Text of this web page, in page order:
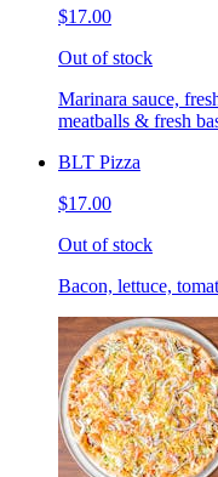
$17.00
Out of stock
Marinara sauce,
meatballs & fresh
BLT Pizza
$17.00
Out of stock
Bacon, lettuce,